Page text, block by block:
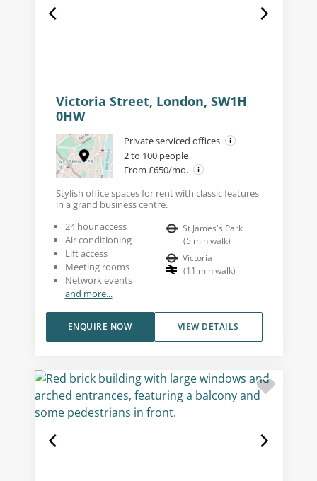
Victoria Street, London, SW1H
0HW
Private serviced offices
2 to 100 people
From £650/mo.
Stylish office spaces for rent with classic features
in a grand business centre.
24 hour access
Air conditioning
Lift access
Meeting rooms
Network events
and more...
St James's Park
(5 min walk)
Victoria
(11 min walk)
VIEW DETAILS
ENQUIRE NOW